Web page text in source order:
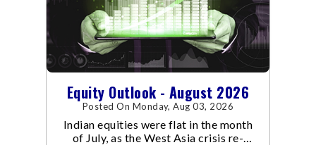
Equity Outlook - August 2026
Posted On Monday, Aug 03, 2026
Indian equities were flat in the month
of July, as the West Asia crisis re-